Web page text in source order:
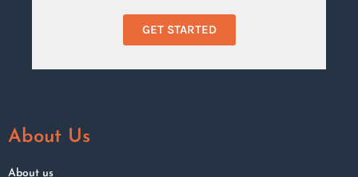
GET STARTED
About Us
About us